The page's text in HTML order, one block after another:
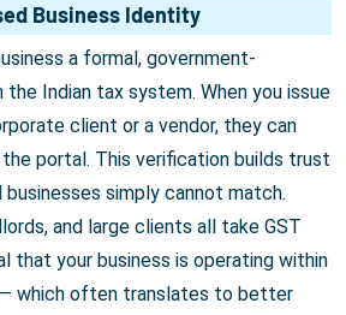
Business Identity
a formal, government-
Indian tax system. When you issue
client or a vendor, they can
portal. This verification builds trust
simply cannot match.
and large clients all take GST
that your business is operating within
which often translates to better